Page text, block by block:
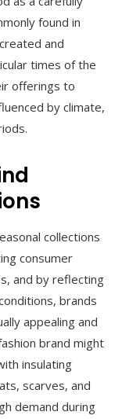
found in
and
times of the
offerings to
by climate,
collections
consumer
and by reflecting
brands
appealing and
brand might
insulating
scarves, and
demand during